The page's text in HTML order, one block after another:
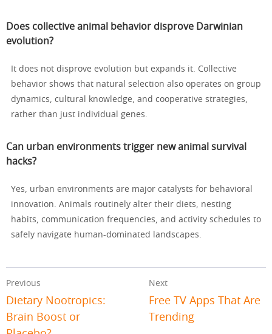
Does collective animal behavior disprove Darwinian
evolution?
It does not disprove evolution but expands it. Collective
behavior shows that natural selection also operates on group
dynamics, cultural knowledge, and cooperative strategies,
rather than just individual genes.
Can urban environments trigger new animal survival
hacks?
Yes, urban environments are major catalysts for behavioral
innovation. Animals routinely alter their diets, nesting
habits, communication frequencies, and activity schedules to
safely navigate human-dominated landscapes.
Previous
Dietary Nootropics:
Brain Boost or
Next
Free TV Apps That Are
Trending